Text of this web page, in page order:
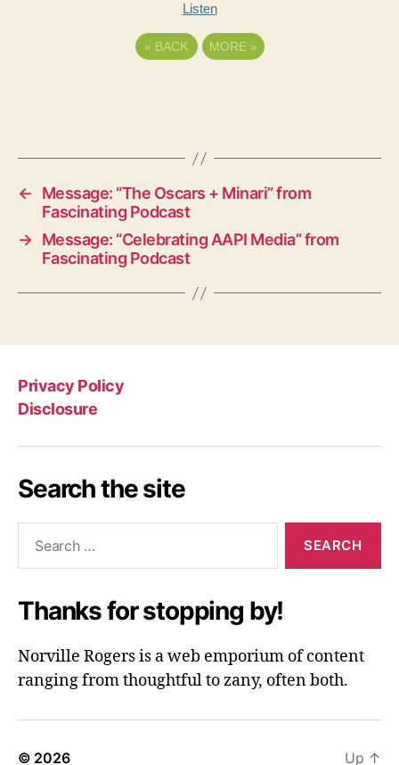
Listen
« BACK MORE »
←
Message: “The Oscars + Minari” from
Fascinating Podcast
→ Message: “Celebrating AAPI Media” from
Fascinating Podcast
Privacy Policy
Disclosure
Search the site
Thanks for stopping by!
Norville Rogers is a web emporium of content
ranging from thoughtful to zany, often both.
© 2026 Up ↑